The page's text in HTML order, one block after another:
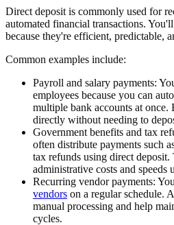
Direct deposit is commonly used for
automated financial transactions.
because they're efficient, predictable,
Common examples include:
Payroll and salary payments:
employees because you can
multiple bank accounts at once.
directly without needing to
Government benefits and tax
often distribute payments such
tax refunds using direct deposit.
administrative costs and speeds
Recurring vendor payments:
vendors on a regular schedule.
manual processing and help
cycles.